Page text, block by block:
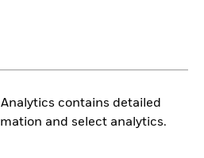
contains detailed
and select analytics.